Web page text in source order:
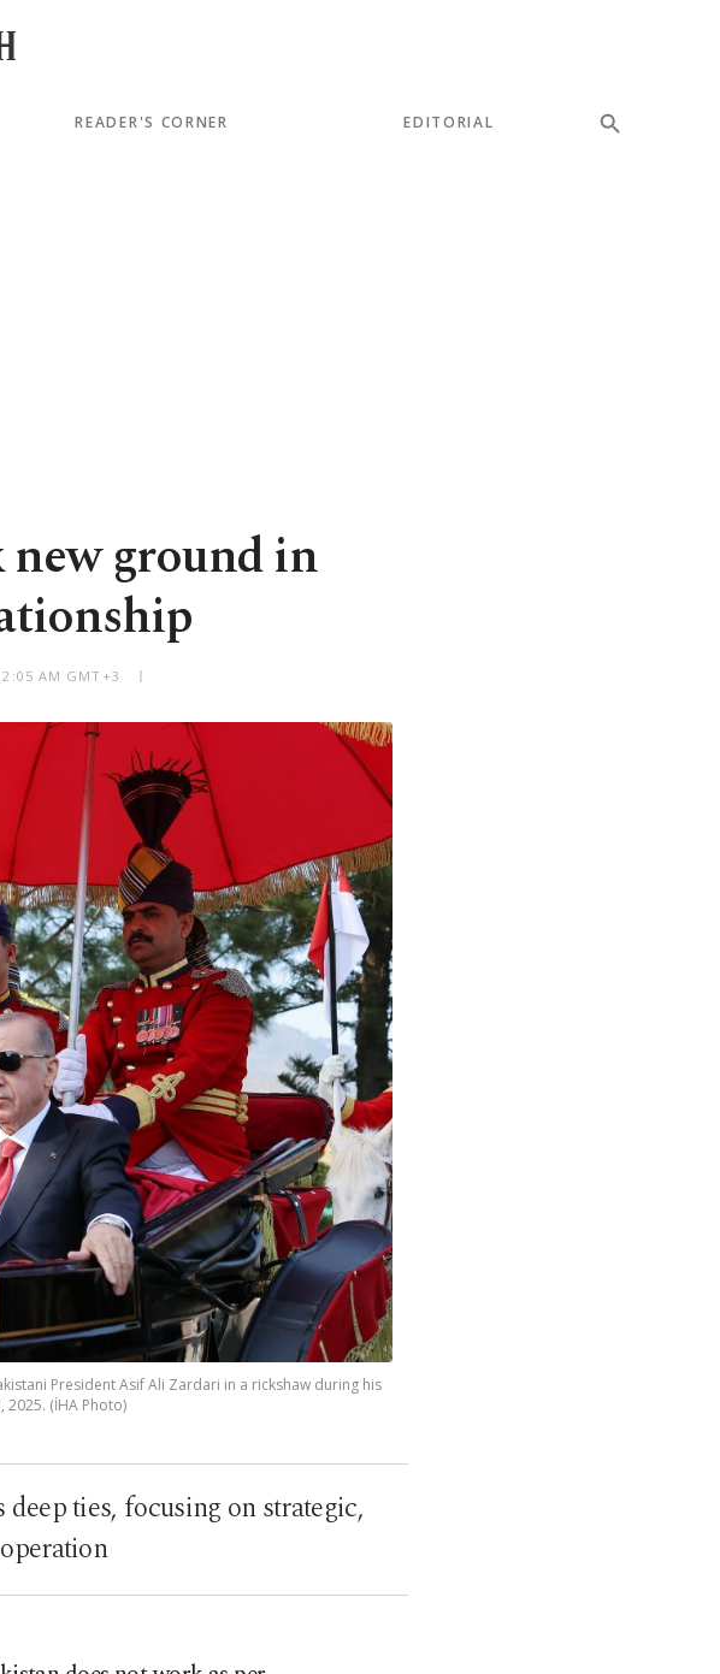
READER'S CORNER EDITORIAL
ground in
AM GMT+3
President Asif Ali Zardari in a rickshaw during his
2025. (İHA Photo)
ties, focusing on strategic,